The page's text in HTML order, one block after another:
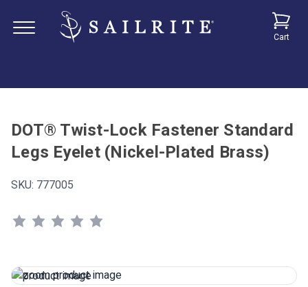
Cart
DOT® Twist-Lock Fastener Standard
Legs Eyelet (Nickel-Plated Brass)
SKU: 777005